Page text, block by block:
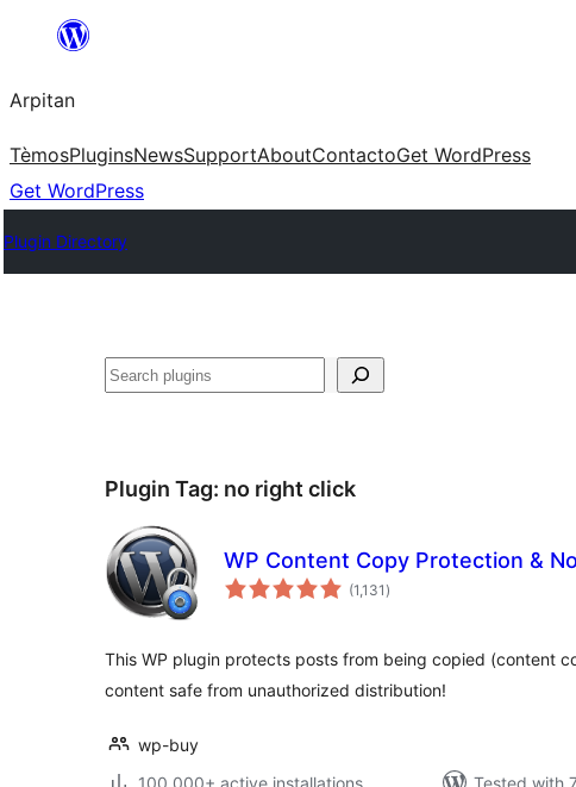
content
Arpitan
TèmosPluginsNewsSupportAboutContactoGet WordPress
Get WordPress
Plugin Directory
Search
Plugin Tag: no right click
WP Content Copy Protection &
(1,131 total
ratings
)
This WP plugin protects posts from being copied (content
content safe from unauthorized distribution!
wp-buy
100,000+ active installations
Tested with